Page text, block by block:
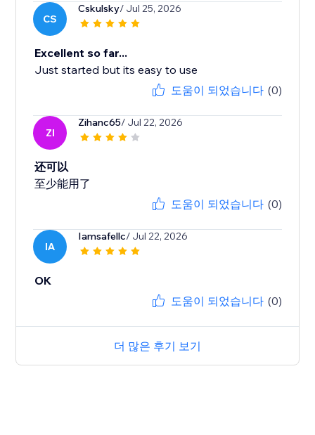
CS
Cskulsky/ Jul 25, 2026
Excellent so far...
Just started but its easy to use
도움이 되었습니다 (0)
ZI
Zihanc65/ Jul 22, 2026
还可以
至少能用了
도움이 되었습니다 (0)
IA
Iamsafellc/ Jul 22, 2026
OK
도움이 되었습니다 (0)
더 많은 후기 보기